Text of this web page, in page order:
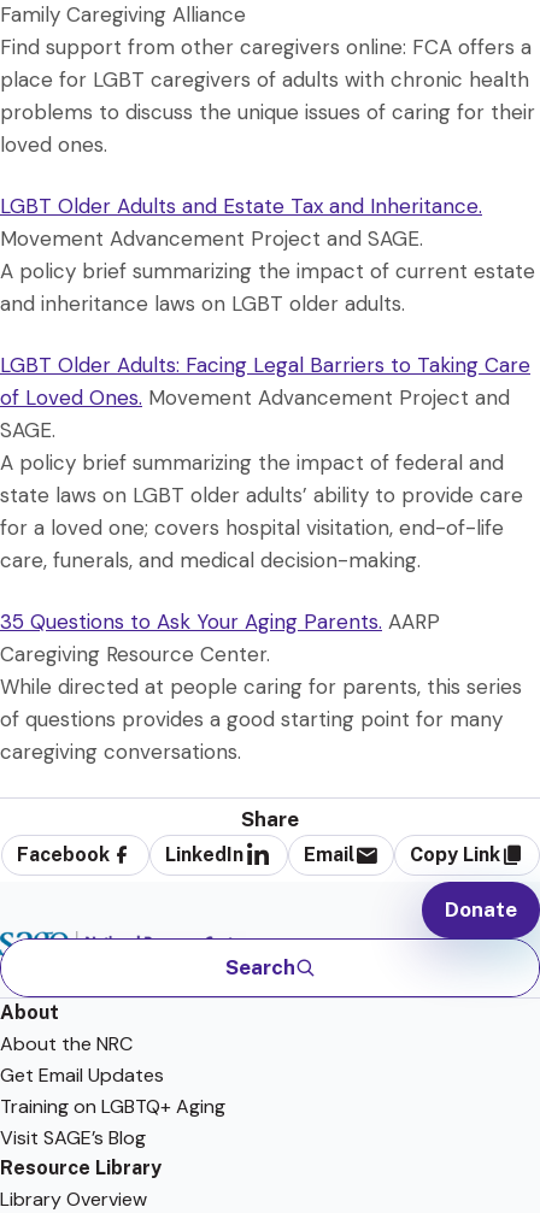
Family Caregiving Alliance
Find support from other caregivers online: FCA offers a
place for LGBT caregivers of adults with chronic health
problems to discuss the unique issues of caring for their
loved ones.
LGBT Older Adults and Estate Tax and Inheritance.
Movement Advancement Project and SAGE.
A policy brief summarizing the impact of current estate
and inheritance laws on LGBT older adults.
LGBT Older Adults: Facing Legal Barriers to Taking Care
of Loved Ones. Movement Advancement Project and
SAGE.
A policy brief summarizing the impact of federal and
state laws on LGBT older adults’ ability to provide care
for a loved one; covers hospital visitation, end-of-life
care, funerals, and medical decision-making.
35 Questions to Ask Your Aging Parents. AARP
Caregiving Resource Center.
While directed at people caring for parents, this series
of questions provides a good starting point for many
caregiving conversations.
Share
Facebook LinkedIn Email Copy Link
Search
Donate
About
About the NRC
Get Email Updates
Training on LGBTQ+ Aging
Visit SAGE’s Blog
Resource Library
Library Overview